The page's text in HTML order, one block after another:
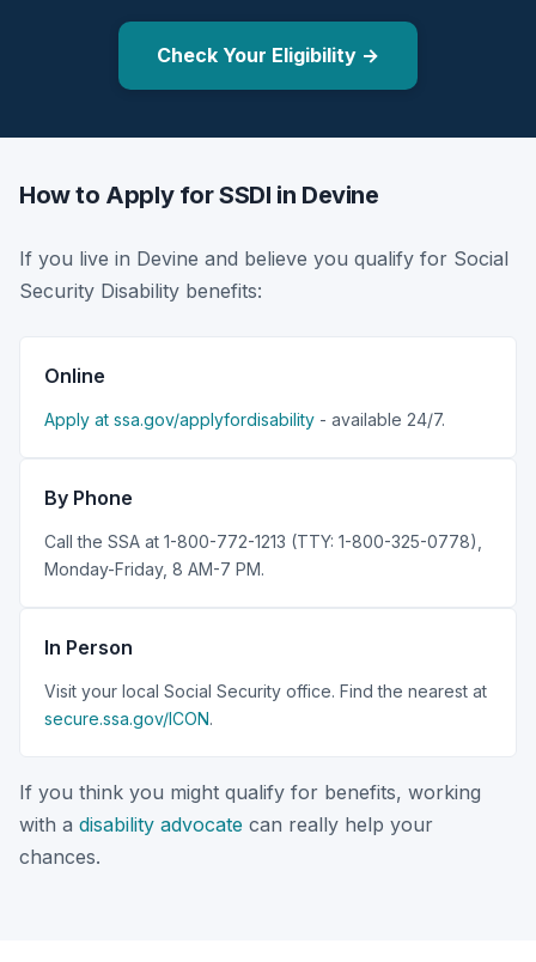
Check Your Eligibility →
How to Apply for SSDI in Devine
If you live in Devine and believe you qualify for Social
Security Disability benefits:
Online
Apply at ssa.gov/applyfordisability - available 24/7.
By Phone
Call the SSA at 1-800-772-1213 (TTY: 1-800-325-0778),
Monday-Friday, 8 AM-7 PM.
In Person
Visit your local Social Security office. Find the nearest at
secure.ssa.gov/ICON.
If you think you might qualify for benefits, working
with a disability advocate can really help your
chances.